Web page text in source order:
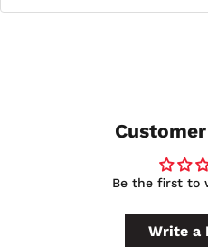
connection.
Be the first to
Write a